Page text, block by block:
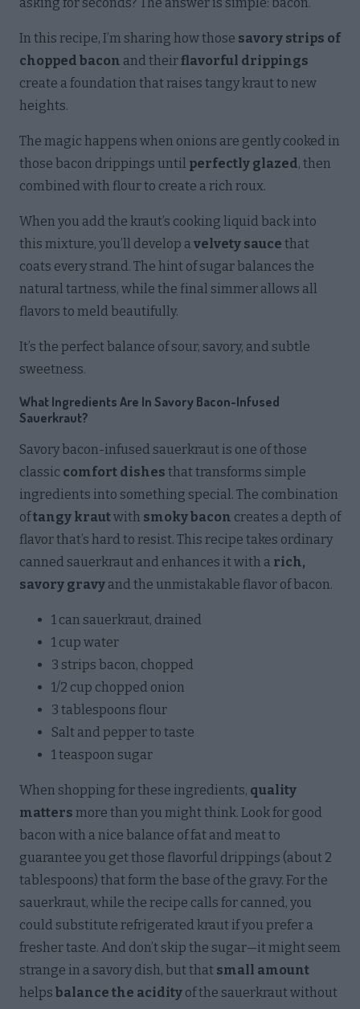
In this recipe, I’m sharing how those savory strips of
chopped bacon and theirflavorful drippings
create a foundation that raises tangy kraut to new
heights.
The magic happens when onions are gently cooked in
those bacon drippings until perfectly glazed, then
combined with flour to create a rich roux.
When you add the kraut’s cooking liquid back into
this mixture, you’ll develop a velvety sauce that
coats every strand. The hint of sugar balances the
natural tartness, while the final simmer allows all
flavors to meld beautifully.
It’s the perfect balance of sour, savory, and subtle
sweetness.
What Ingredients Are In Savory Bacon-Infused
Sauerkraut?
Savory bacon-infused sauerkraut is one of those
classic comfort dishes that transforms simple
ingredients into something special. The combination
oftangy krautwith smoky bacon creates a depth of
flavor that’s hard to resist. This recipe takes ordinary
canned sauerkraut and enhances it with a rich,
savory gravy and the unmistakable flavor of bacon.
1 can sauerkraut, drained
1 cup water
3 strips bacon, chopped
1/2 cup chopped onion
3 tablespoons flour
Salt and pepper to taste
1 teaspoon sugar
When shopping for these ingredients, quality
matters more than you might think. Look for good
bacon with a nice balance of fat and meat to
guarantee you get those flavorful drippings (about 2
tablespoons) that form the base of the gravy. For the
sauerkraut, while the recipe calls for canned, you
could substitute refrigerated kraut if you prefer a
fresher taste. And don’t skip the sugar—it might seem
strange in a savory dish, but that small amount
helps balance the acidity of the sauerkraut without